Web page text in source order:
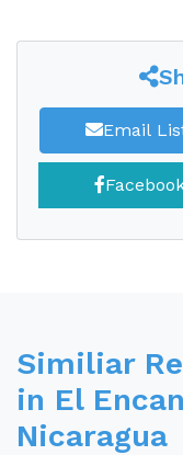
Email
Similiar
in El
Nicaragua